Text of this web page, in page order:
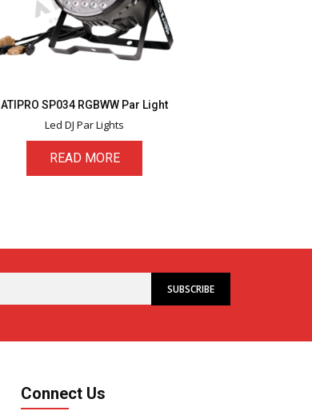
ATIPRO SP034 RGBWW Par Light
Led DJ Par Lights
READ MORE
Connect Us